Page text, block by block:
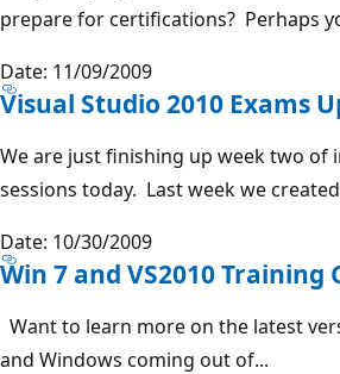
prepare for certifications? Perhaps
Date: 11/09/2009
Visual Studio 2010 Exams
We are just finishing up week two of
sessions today. Last week we
Date: 10/30/2009
Win 7 and VS2010 Training
Want to learn more on the latest
and Windows coming out of...